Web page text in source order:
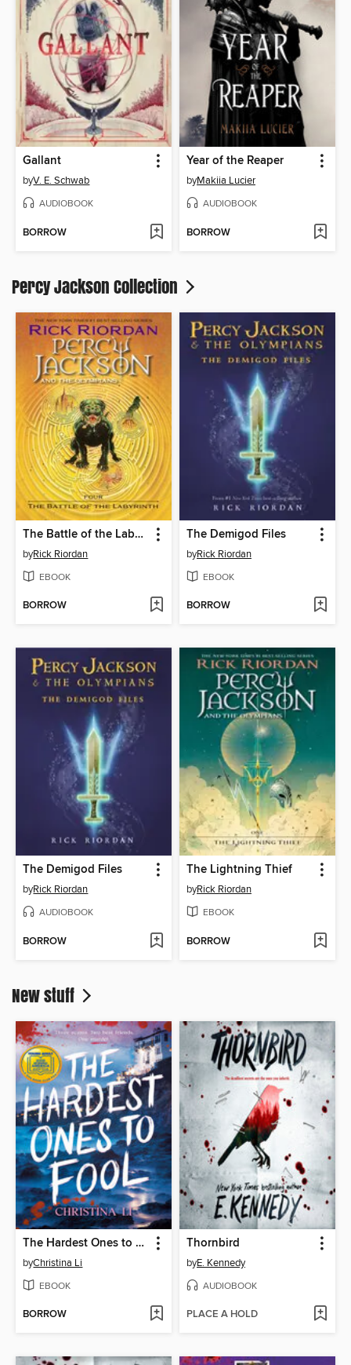
Gallant
byV. E. Schwab
AUDIOBOOK
BORROW
Year of the Reaper
byMakiia Lucier
AUDIOBOOK
BORROW
Percy Jackson Collection
The Battle of the Labyrinth
byRick Riordan
EBOOK
BORROW
The Demigod Files
byRick Riordan
EBOOK
BORROW
The Demigod Files
byRick Riordan
AUDIOBOOK
BORROW
The Lightning Thief
byRick Riordan
EBOOK
BORROW
New stuff
The Hardest Ones to Fool (A Good Morning America YA Book Club Pick)
byChristina Li
EBOOK
BORROW
Thornbird
byE. Kennedy
AUDIOBOOK
PLACE A HOLD